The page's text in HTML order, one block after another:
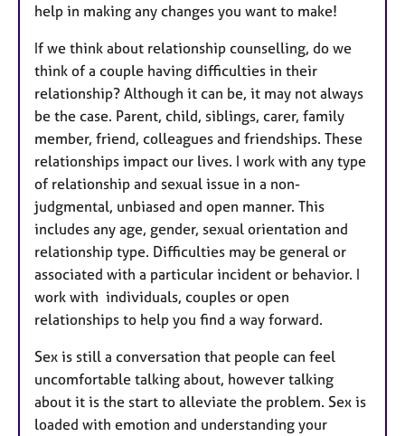
help in making any changes you want to make!
If we think about relationship counselling, do we
think of a couple having difficulties in their
relationship? Although it can be, it may not always
be the case. Parent, child, siblings, carer, family
member, friend, colleagues and friendships. These
relationships impact our lives. I work with any type
of relationship and sexual issue in a non-
judgmental, unbiased and open manner. This
includes any age, gender, sexual orientation and
relationship type. Difficulties may be general or
associated with a particular incident or behavior. I
work with individuals, couples or open
relationships to help you find a way forward.
Sex is still a conversation that people can feel
uncomfortable talking about, however talking
about it is the start to alleviate the problem. Sex is
loaded with emotion and understanding your